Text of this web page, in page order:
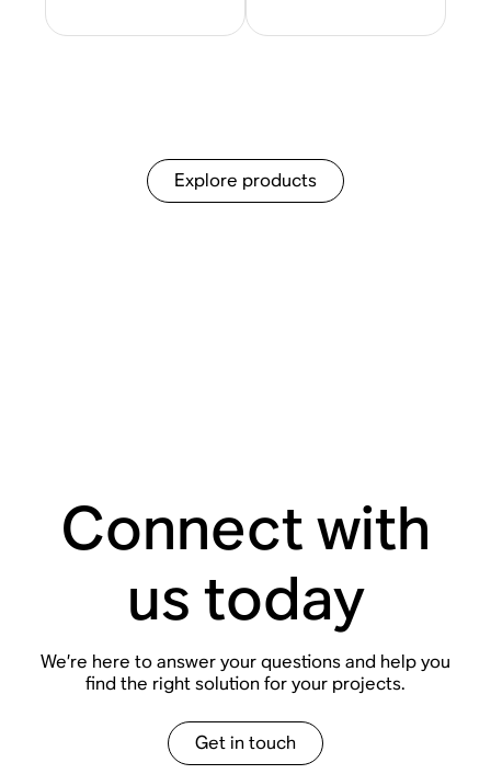
Explore products
Connect with
us today
We’re here to answer your questions and help you
find the right solution for your projects.
Get in touch